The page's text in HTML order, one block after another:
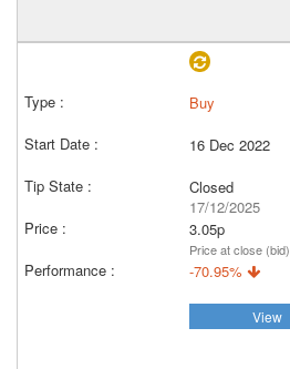
Buy
16 Dec 2022
Closed
17/12/2025
3.05p
Price at close (bid)
-70.95%
View